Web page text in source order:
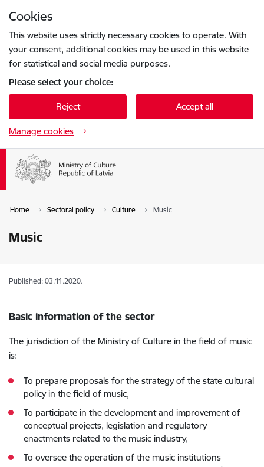
Cookies
This website uses strictly necessary cookies to operate. With
your consent, additional cookies may be used in this website
for statistical and social media purposes.
Please select your choice:
Reject Accept all
Manage cookies
Home Sectoral policy Culture Music
Music
Published: 03.11.2020.
Basic information of the sector
The jurisdiction of the Ministry of Culture in the field of music
is:
To prepare proposals for the strategy of the state cultural
policy in the field of music,
To participate in the development and improvement of
conceptual projects, legislation and regulatory
enactments related to the music industry,
To oversee the operation of the music institutions